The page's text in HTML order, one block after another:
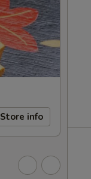
Store info